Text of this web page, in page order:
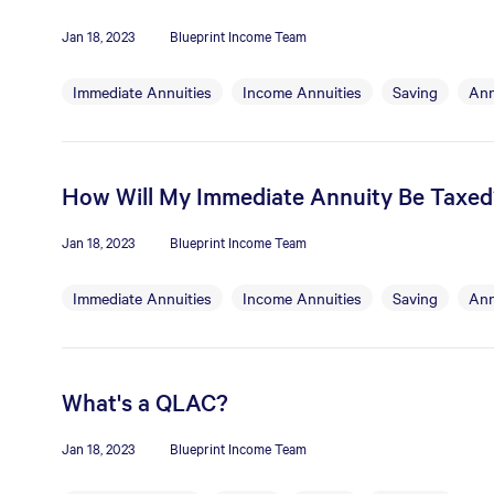
Jan 18, 2023 Blueprint Income Team
Immediate Annuities Income Annuities Saving
How Will My Immediate Annuity Be
Jan 18, 2023 Blueprint Income Team
Immediate Annuities Income Annuities Saving
What's a QLAC?
Jan 18, 2023 Blueprint Income Team